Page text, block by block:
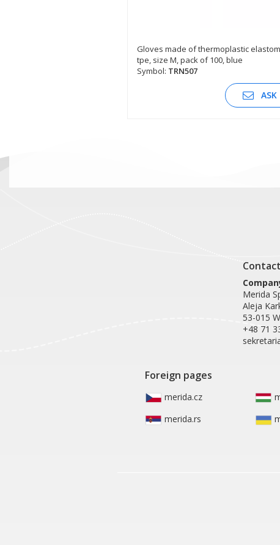
SEE DESCRIPTION
Gloves made of thermoplastic
tpe, size M, pack of 100, blue
Symbol: TRN507
ASK
Contact
Merida
Aleja
53-015
+48 71
Foreign pages
merida.cz
merida.rs